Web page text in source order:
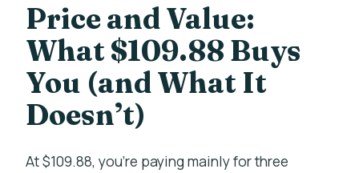
Price and Value:
What $109.88 Buys
You (and What It
Doesn’t)
At $109.88, you’re paying mainly for three